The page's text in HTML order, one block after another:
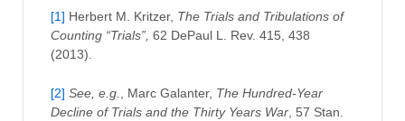
[1] Herbert M. Kritzer, The Trials and Tribulations of
Counting “Trials”, 62 DePaul L. Rev. 415, 438
(2013).
[2] See, e.g. , Marc Galanter, The Hundred-Year
Decline of Trials and the Thirty Years War , 57 Stan.